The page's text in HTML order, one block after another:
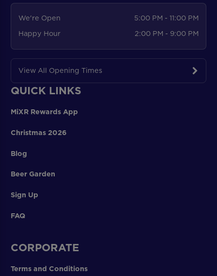
We're Open
5:00 PM - 11:00 PM
Happy Hour
2:00 PM - 9:00 PM
View All Opening Times
QUICK LINKS
MiXR Rewards App
Christmas 2026
Blog
Beer Garden
Sign Up
FAQ
CORPORATE
Terms and Conditions